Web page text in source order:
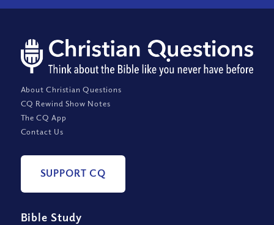
About Christian Questions
CQ Rewind Show Notes
The CQ App
Contact Us
SUPPORT CQ
Bible Study